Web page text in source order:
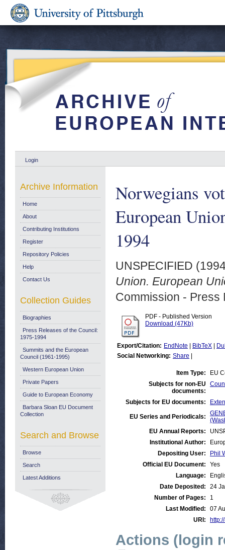
Login
Norwegians
European
1994
UNSPECIFIED
Union. European
Commission - Press
PDF - Published Version
Download (47Kb)
Export/Citation: EndNote BibTeX
Social Networking: Share
Item Type:
EU
Subjects for non-EU
documents:
Subjects for EU documents:
EU Series and Periodicals:
EU Annual Reports:
Institutional Author:
Depositing User:
Phil
Official EU Document:
Yes
Language:
Date Deposited:
24
Number of Pages:
1
Last Modified:
07
URI:
Actions (login
Archive Information
Home
About
Contributing Institutions
Register
Repository Policies
Help
Contact Us
Collection Guides
Biographies
Press Releases of the Council:
1975-1994
Summits and the European
Council (1961-1995)
Western European Union
Private Papers
Guide to European Economy
Barbara Sloan EU Document
Collection
Search and Browse
Browse
Search
Latest Additions